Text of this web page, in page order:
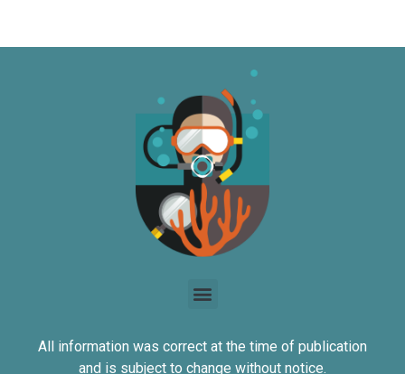
All information was correct at the time of publication
and is subject to change without notice.